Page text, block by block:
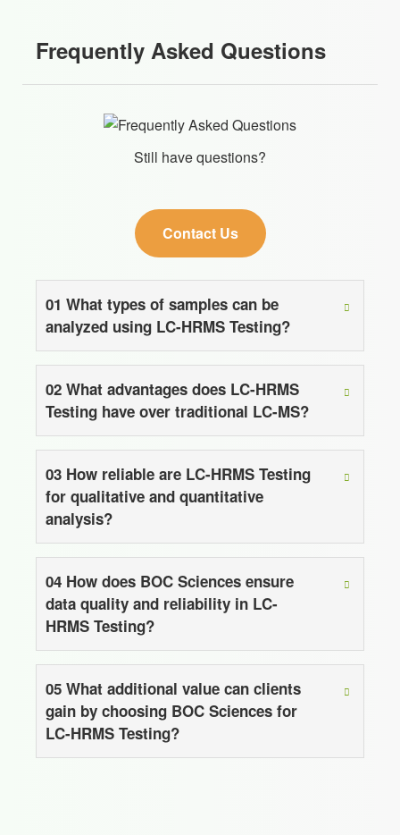
Frequently Asked Questions
Still have questions?
Contact Us
01 What types of samples can be
analyzed using LC-HRMS Testing?
02 What advantages does LC-HRMS
Testing have over traditional LC-MS?
03 How reliable are LC-HRMS Testing
for qualitative and quantitative
analysis?
04 How does BOC Sciences ensure
data quality and reliability in LC-
HRMS Testing?
05 What additional value can clients
gain by choosing BOC Sciences for
LC-HRMS Testing?